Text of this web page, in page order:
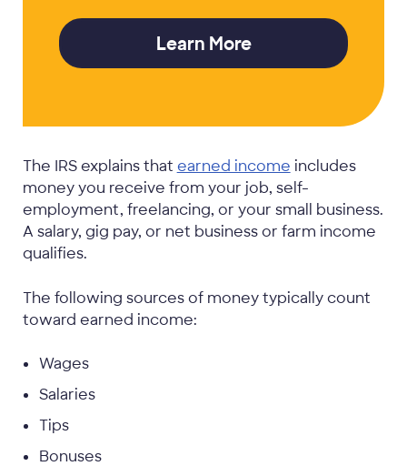
Learn More
The IRS explains that earned income includes
money you receive from your job, self-
employment, freelancing, or your small business.
A salary, gig pay, or net business or farm income
qualifies.
The following sources of money typically count
toward earned income:
Wages
Salaries
Tips
Bonuses